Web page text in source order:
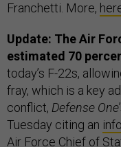
Franchetti. More,
Update: The Air
estimated 70
today’s F-22s,
fray, which is a key
conflict, Defense One
Tuesday citing an
Air Force Chief of